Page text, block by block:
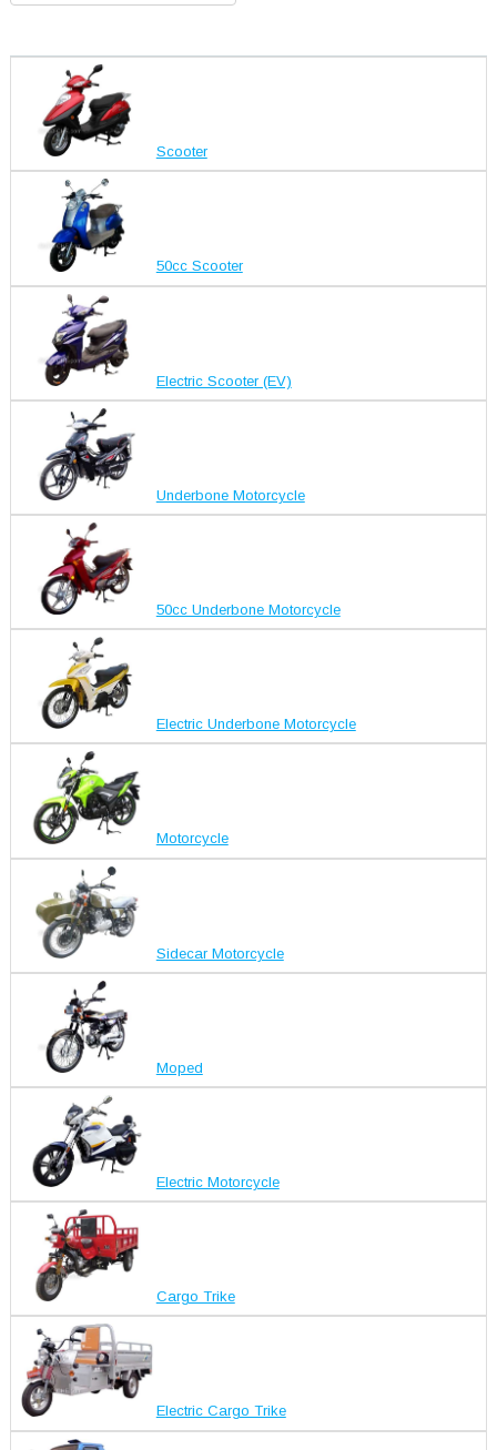
Scooter
50cc Scooter
Electric Scooter (EV)
Underbone Motorcycle
50cc Underbone Motorcycle
Electric Underbone Motorcycle
Motorcycle
Sidecar Motorcycle
Moped
Electric Motorcycle
Cargo Trike
Electric Cargo Trike